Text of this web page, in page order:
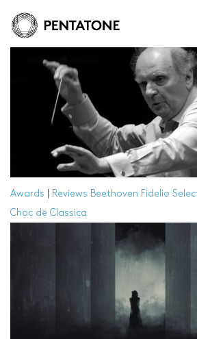
Awards Reviews Beethoven Fidelio
Choc de Classica